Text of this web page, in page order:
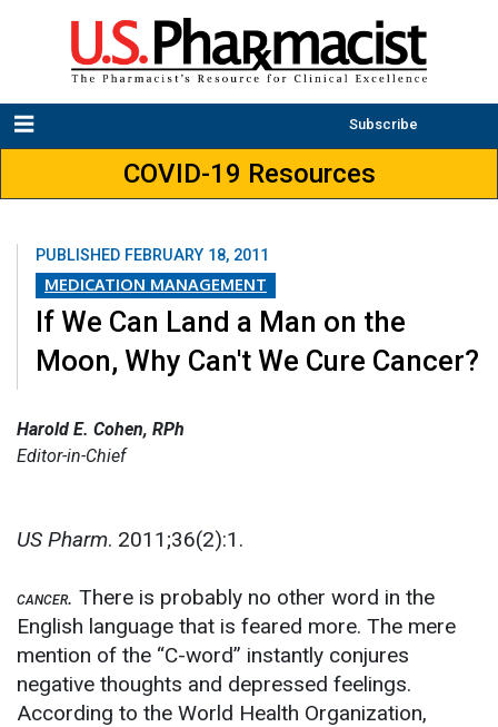
Subscribe
COVID-19 Resources
PUBLISHED FEBRUARY 18, 2011
MEDICATION MANAGEMENT
If We Can Land a Man on the
Moon, Why Can't We Cure Cancer?
Harold E. Cohen, RPh
Editor-in-Chief
US Pharm. 2011;36(2):1.
CANCER. There is probably no other word in the
English language that is feared more. The mere
mention of the “C-word” instantly conjures
negative thoughts and depressed feelings.
According to the World Health Organization,